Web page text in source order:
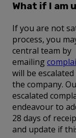
What if I am
If you are not
process, you
central team by
emailing
will be
the company.
escalated
endeavour to
28 days of
and update if